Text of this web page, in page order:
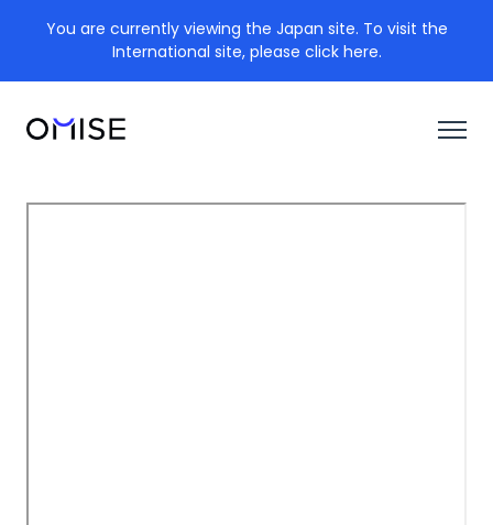
You are currently viewing the Japan site. To visit the
International site, please click here.